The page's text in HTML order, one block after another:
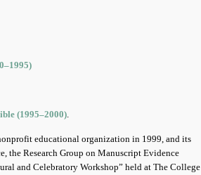
(1995‒2000).
educational organization in 1999, and its
the Research Group on Manuscript Evidence
and Celebratory Workshop” held at The College